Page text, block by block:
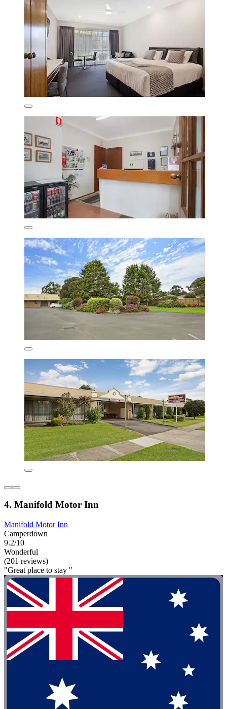
4. Manifold Motor Inn
Manifold Motor Inn
Camperdown
9.2/10
Wonderful
(201 reviews)
"Great place to stay "